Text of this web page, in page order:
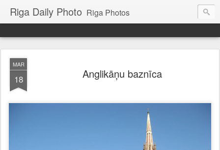
Riga Daily Photo Riga Photos
MAR
18 Anglikāņu baznīca